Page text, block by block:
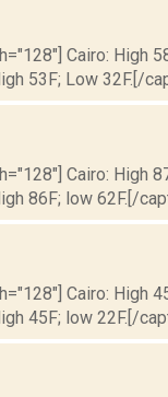
Cairo: High
53F; Low 32F.[/
Cairo: High
86F; low 62F.[/
Cairo: High
45F; low 22F.[/